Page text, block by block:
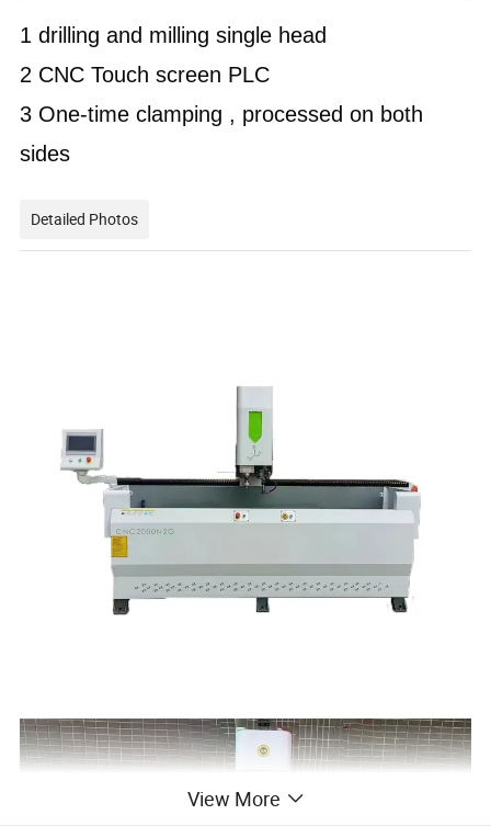
1 drilling and milling single head
2 CNC Touch screen PLC
3 One-time clamping , processed on both
sides
Detailed Photos
View More